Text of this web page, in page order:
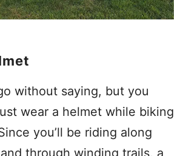
without saying, but you
wear a helmet while biking
you’ll be riding along
through winding trails, a